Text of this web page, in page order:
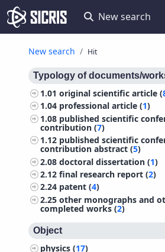
New search
New search Hit
Typology of documents/
1.01original scientific article (
1.04 professional article (1)
1.08 published scientific
contribution (7)
1.12 published scientific
contribution abstract (5)
2.08doctoral dissertation (1)
2.12final research report (2)
2.24 patent (4)
2.25other monographs and
completed works (2)
Object
physics (17)